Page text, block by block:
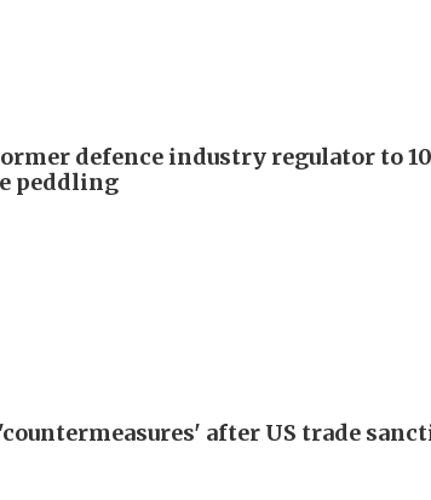
defence industry regulator to
peddling
after US trade